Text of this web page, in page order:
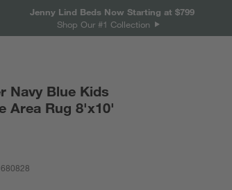
Jenny Lind Beds Now Starting at $799
Shop Our #1 Collection
Navy Blue Kids
Area Rug 8'x10'
680828